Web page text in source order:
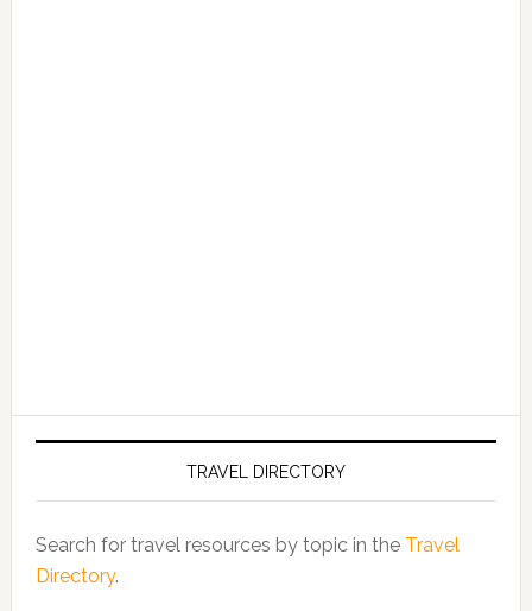
TRAVEL DIRECTORY
Search for travel resources by topic in the Travel
Directory.